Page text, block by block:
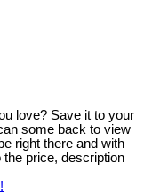
love? Save it to your
some back to view
right there and with
the price, description